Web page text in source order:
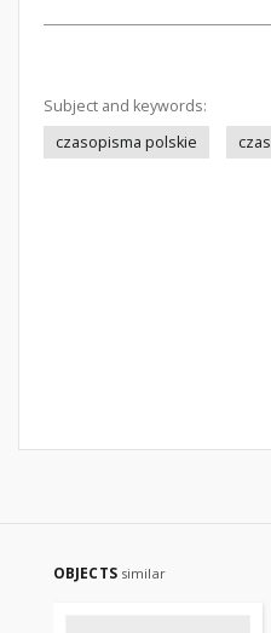
Subject and keywords:
czasopisma polskie
OBJECTS similar